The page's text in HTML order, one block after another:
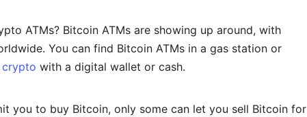
ATMs? Bitcoin ATMs are showing up around, with
You can find Bitcoin ATMs in a gas station or
with a digital wallet or cash.
you to buy Bitcoin, only some can let you sell Bitcoin for